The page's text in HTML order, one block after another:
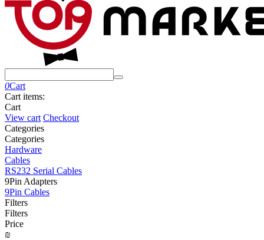
0Cart
Cart items:
Cart
View cart Checkout
Сategories
Сategories
Hardware
Cables
RS232 Serial Cables
9Pin Adapters
9Pin Cables
Filters
Filters
Price
₪